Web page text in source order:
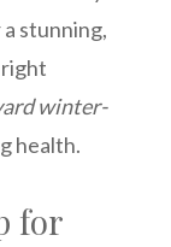
stunning,
right
winter-
health.
for